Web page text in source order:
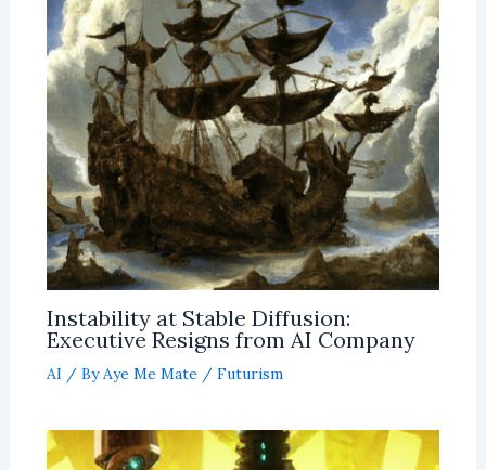
Instability at Stable Diffusion:
Executive Resigns from AI Company
AI / ByAye Me Mate / Futurism